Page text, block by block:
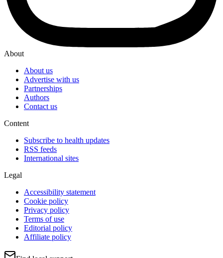
About
About us
Advertise with us
Partnerships
Authors
Contact us
Content
Subscribe to health updates
RSS feeds
International sites
Legal
Accessibility statement
Cookie policy
Privacy policy
Terms of use
Editorial policy
Affiliate policy